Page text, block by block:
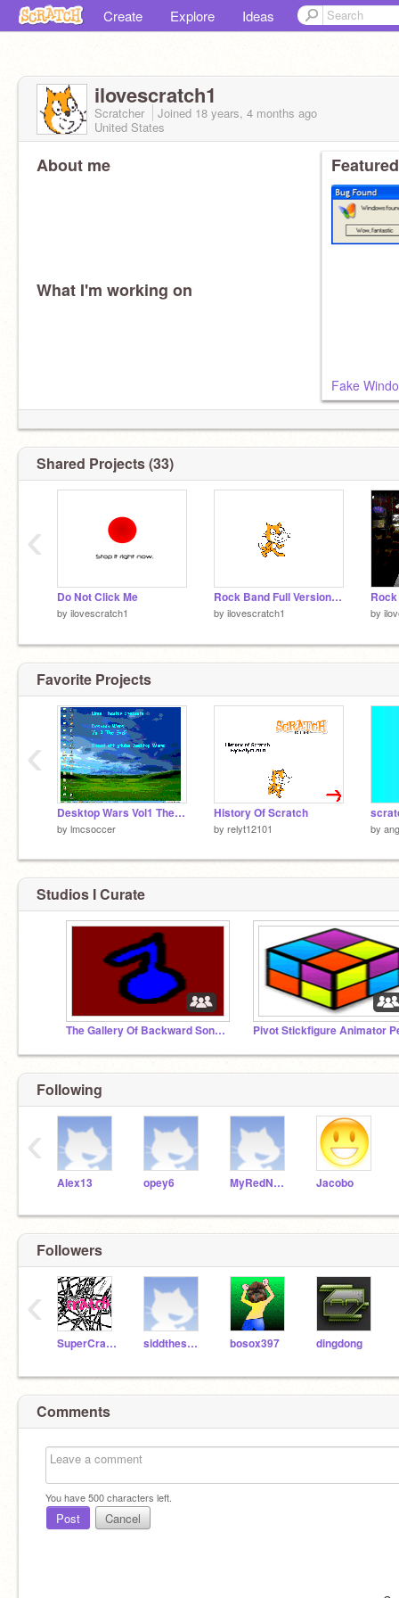
Create Explore Ideas
ilovescratch1
Scratcher Joined 18 years, 4 months ago
United States
About me
What I'm working on
Fake
Shared Projects (33)
Do Not Click Me
by ilovescratch1
Rock Band Full Version Reminder
by ilovescratch1 by
‹
Favorite Projects
Desktop Wars Vol1 The End?
by lmcsoccer
History Of Scratch
by relyt12101 by
‹
Studios I Curate
The Gallery Of Backward Songs
Following
Alex13 opey6 MyRedNeptune Jacobo
‹
Followers
SuperCrazyFactFinder siddthesquid bosox397 dingdong
‹
Comments
You have500characters left.
Post Cancel